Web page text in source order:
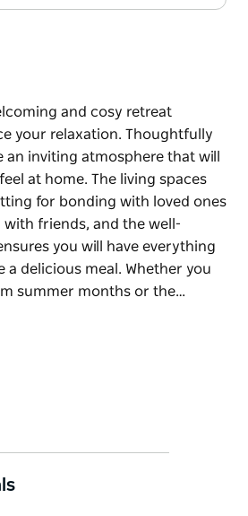
and cosy retreat
your relaxation. Thoughtfully
inviting atmosphere that will
at home. The living spaces
for bonding with loved ones
friends, and the well-
you will have everything
a delicious meal. Whether you
summer months or the…
your relaxation.
instantly make you feel at
provide the ideal setting for
or sharing laughter with
appointed kitchen ensures you
need to prepare a delicious